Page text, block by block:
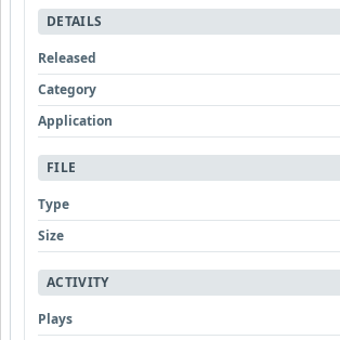
DETAILS
Released
Category
Application
FILE
Type
Size
ACTIVITY
Plays